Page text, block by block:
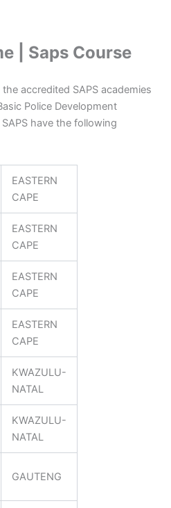
| Saps Course
accredited SAPS academies
Police Development
have the following
EASTERN
CAPE
EASTERN
CAPE
EASTERN
CAPE
EASTERN
CAPE
KWAZULU-
NATAL
KWAZULU-
NATAL
GAUTENG